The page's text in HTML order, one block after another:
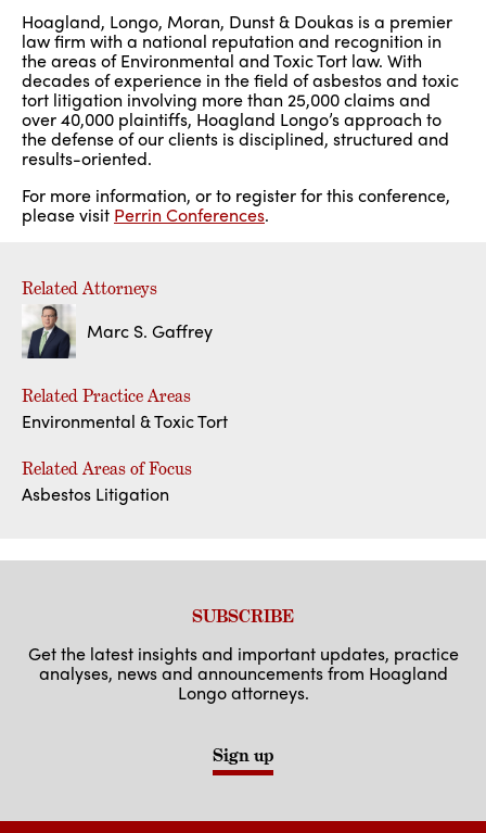
Hoagland, Longo, Moran, Dunst & Doukas is a premier
law firm with a national reputation and recognition in
the areas of Environmental and Toxic Tort law. With
decades of experience in the field of asbestos and toxic
tort litigation involving more than 25,000 claims and
over 40,000 plaintiffs, Hoagland Longo’s approach to
the defense of our clients is disciplined, structured and
results-oriented.
For more information, or to register for this conference,
please visit Perrin Conferences.
Related Attorneys
Marc S. Gaffrey
Related Practice Areas
Environmental & Toxic Tort
Related Areas of Focus
Asbestos Litigation
SUBSCRIBE
Get the latest insights and important updates, practice
analyses, news and announcements from Hoagland
Longo attorneys.
Sign up